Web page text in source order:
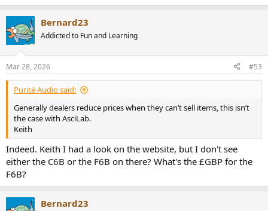
Bernard23
Addicted to Fun and Learning
Mar 28, 2026 #53
Purité Audio said:
Generally dealers reduce prices when they can’t sell items, this isn’t
the case with AsciLab.
Keith
Indeed. Keith I had a look on the website, but I don't see
either the C6B or the F6B on there? What's the £GBP for the
F6B?
Bernard23